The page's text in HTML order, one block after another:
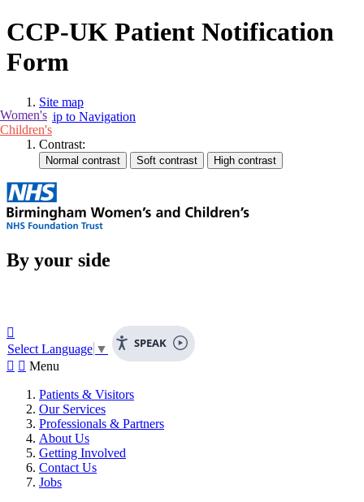
CCP-UK Patient Notification
Form
Site map
Skip to Navigation
Contrast:
Women's
Children's
By your side
SPEAK

Select Language ▼
  Menu
Patients & Visitors
Our Services
Professionals & Partners
About Us
Getting Involved
Contact Us
Jobs